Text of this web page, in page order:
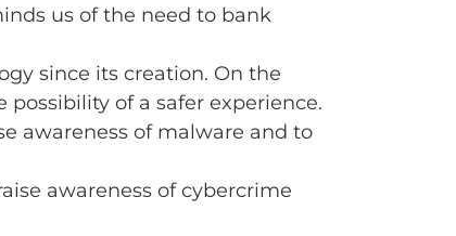
us of the need to bank
since its creation. On the
of a safer experience.
awareness of malware and to
awareness of cybercrime